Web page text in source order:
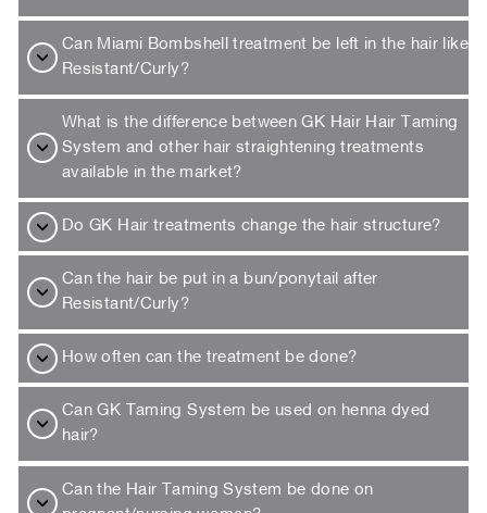
Can Miami Bombshell treatment be left in the hair like
Resistant/Curly?
What is the difference between GK Hair Hair Taming
System and other hair straightening treatments
available in the market?
Do GK Hair treatments change the hair structure?
Can the hair be put in a bun/ponytail after
Resistant/Curly?
How often can the treatment be done?
Can GK Taming System be used on henna dyed
hair?
Can the Hair Taming System be done on